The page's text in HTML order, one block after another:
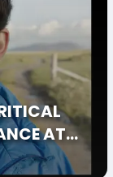
AT